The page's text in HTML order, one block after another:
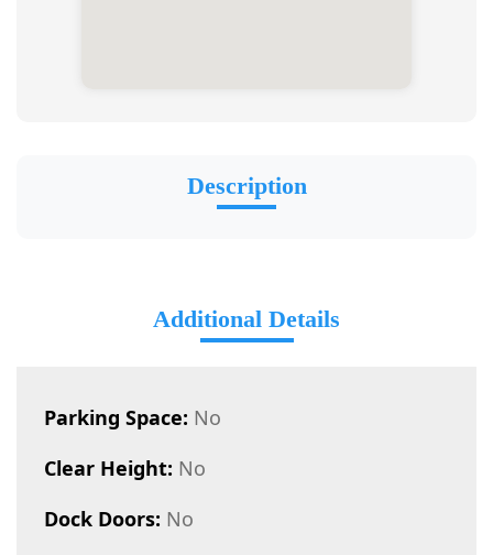
Description
Additional Details
Parking Space: No
Clear Height: No
Dock Doors: No